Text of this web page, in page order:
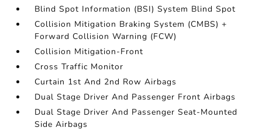
Blind Spot Information (BSI) System Blind Spot
Collision Mitigation Braking System (CMBS) +
Forward Collision Warning (FCW)
Collision Mitigation-Front
Cross Traffic Monitor
Curtain 1st And 2nd Row Airbags
Dual Stage Driver And Passenger Front Airbags
Dual Stage Driver And Passenger Seat-Mounted
Side Airbags